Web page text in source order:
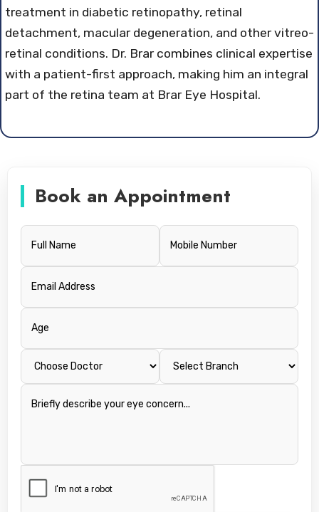
treatment in diabetic retinopathy, retinal
detachment, macular degeneration, and other vitreo-
retinal conditions. Dr. Brar combines clinical expertise
with a patient-first approach, making him an integral
part of the retina team at Brar Eye Hospital.
Book an Appointment